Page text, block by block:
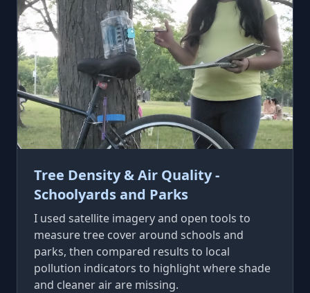
Tree Density & Air Quality -
Schoolyards and Parks
I used satellite imagery and open tools to
measure tree cover around schools and
parks, then compared results to local
pollution indicators to highlight where shade
and cleaner air are missing.